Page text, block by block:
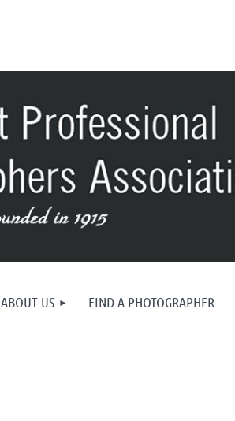
ABOUT US FIND A PHOTOGRAPHER